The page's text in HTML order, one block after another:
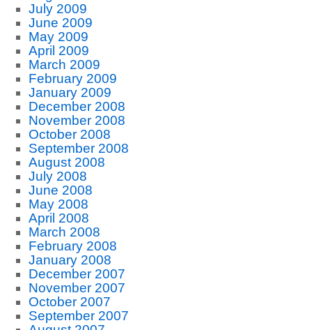
July 2009
June 2009
May 2009
April 2009
March 2009
February 2009
January 2009
December 2008
November 2008
October 2008
September 2008
August 2008
July 2008
June 2008
May 2008
April 2008
March 2008
February 2008
January 2008
December 2007
November 2007
October 2007
September 2007